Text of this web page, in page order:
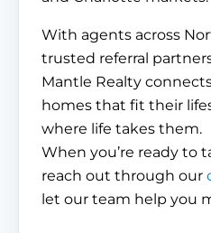
With agents across
trusted referral
Mantle Realty
homes that fit their
where life takes them.
When you’re ready to
reach out through our
let our team help you